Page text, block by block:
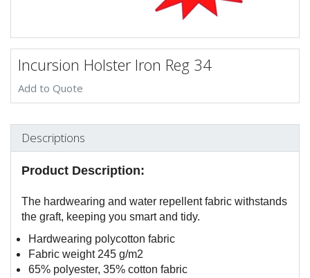
Incursion Holster Iron Reg 34
Add to Quote
Descriptions
Product Description:
The hardwearing and water repellent fabric withstands
the graft, keeping you smart and tidy.
Hardwearing polycotton fabric
Fabric weight 245 g/m2
65% polyester, 35% cotton fabric